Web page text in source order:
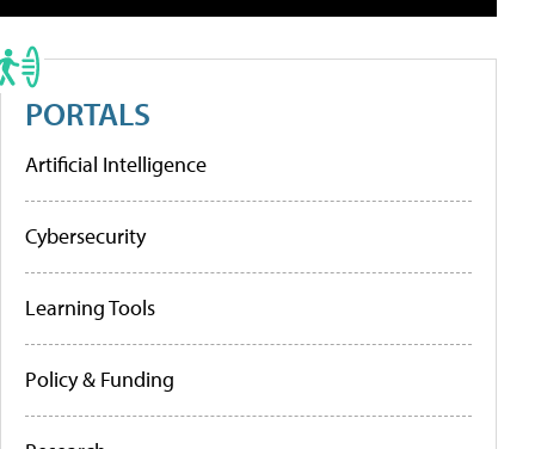
PORTALS
Artificial Intelligence
Cybersecurity
Learning Tools
Policy & Funding